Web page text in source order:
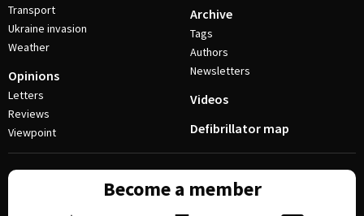
Transport
Ukraine invasion
Weather
Opinions
Letters
Reviews
Viewpoint
Archive
Tags
Authors
Newsletters
Videos
Defibrillator map
Become a member